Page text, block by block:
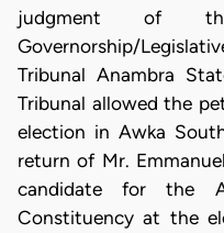
judgment of
Governorship/
Tribunal Anambra
Tribunal allowed the
election in Awka
return of Mr.
candidate for the
Constituency at the